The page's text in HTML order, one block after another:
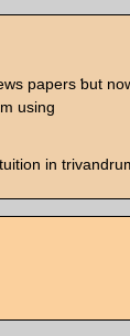
papers ƅut
using
in